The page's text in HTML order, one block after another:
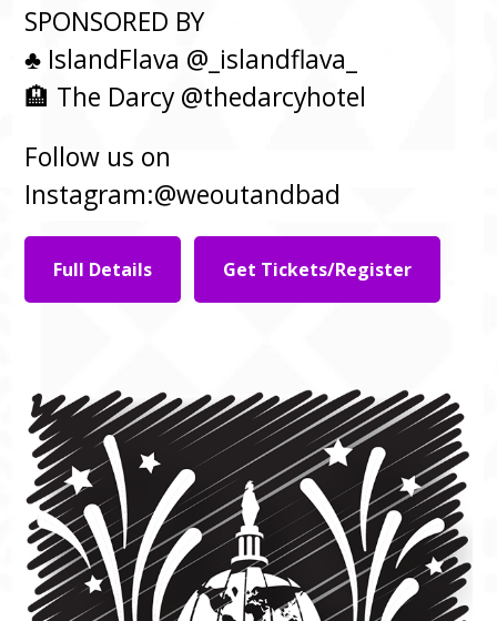
SPONSORED BY
♣️ IslandFlava @_islandflava_
🏨 The Darcy @thedarcyhotel
Follow us on
Instagram:@weoutandbad
Full Details Get Tickets/Register